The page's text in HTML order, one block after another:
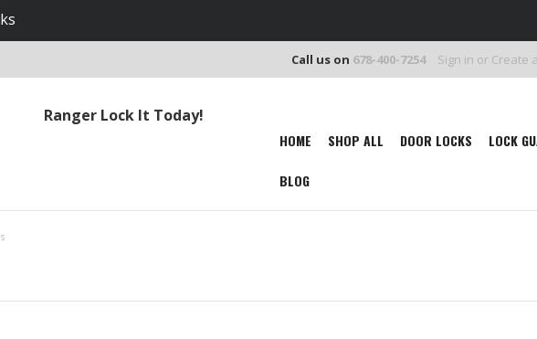
Call us on 678-400-7254 Sign in or Create
Ranger Lock It Today!
HOME SHOP ALL DOOR LOCKS LOCK
BLOG